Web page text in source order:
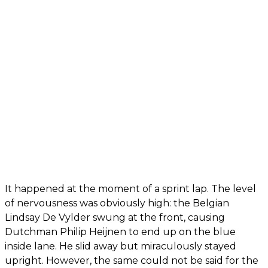
It happened at the moment of a sprint lap. The level
of nervousness was obviously high: the Belgian
Lindsay De Vylder swung at the front, causing
Dutchman Philip Heijnen to end up on the blue
inside lane. He slid away but miraculously stayed
upright. However, the same could not be said for the